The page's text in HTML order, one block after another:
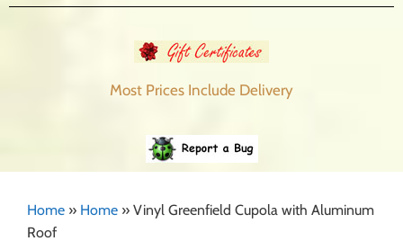
Most Prices Include Delivery
Home » Home » Vinyl Greenfield Cupola with Aluminum
Roof